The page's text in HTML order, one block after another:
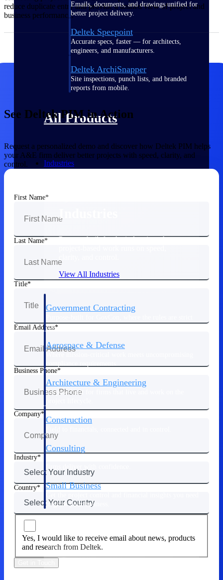
Emails, documents, and drawings unified for
better project delivery.
Deltek Specpoint
Accurate specs, faster — for architects,
engineers, and manufacturers.
Deltek ArchiSnapper
Site inspections, punch lists, and branded
reports from mobile.
All Products
Industries
Industries
Purpose-built for the industries where
View All Industries
Government Contracting
and the margin for error is zero.
Aerospace & Defense
Architecture & Engineering
Purpose-built for firms that live and work on the
Construction
Consulting
Small Business
to grow your business.
reduce duplicate entry and provide a unified view of project and
business performance.
See Deltek PIM in Action
Request a personalized demo and discover how Deltek PIM helps
your A&E firm deliver better projects with speed, clarity, and
control.
First Name
Last Name
Title
Email Address
Business Phone
Company
Industry
Country
Yes, I would like to receive email about news, products
and research from Deltek.